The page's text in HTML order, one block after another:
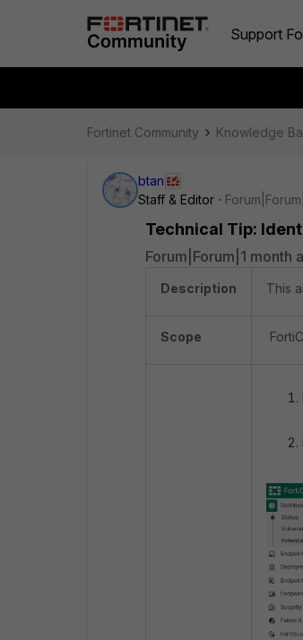
Support
Fortinet Community Knowledge
btan
Staff & Editor
Technical Tip:
Forum|Forum|1 month
Description This
Scope